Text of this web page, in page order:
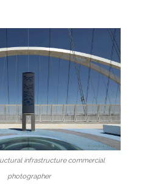
infrastructure commercial
photographer